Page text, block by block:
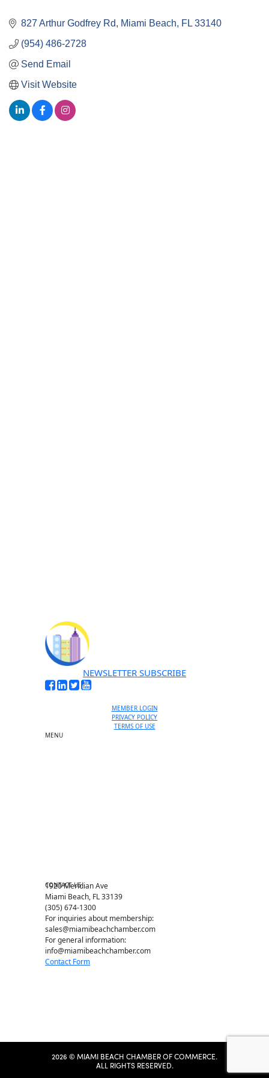
827 Arthur Godfrey Rd Miami Beach FL 33140
(954) 486-2728
Send Email
Visit Website
NEWSLETTER SUBSCRIBE
MEMBER LOGIN
PRIVACY POLICY
TERMS OF USE
MENU
CONTACT US
1920 Meridian Ave
Miami Beach, FL 33139
(305) 674-1300
For inquiries about membership:
sales@miamibeachchamber.com
For general information:
info@miamibeachchamber.com
Contact Form
2026 © MIAMI BEACH CHAMBER OF COMMERCE.
ALL RIGHTS RESERVED.